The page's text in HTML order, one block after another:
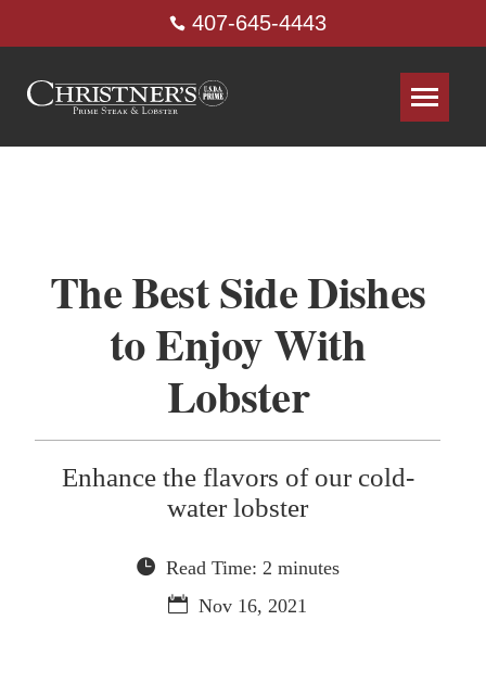
407-645-4443
The Best Side Dishes
to Enjoy With
Lobster
Enhance the flavors of our cold-
water lobster
Read Time: 2 minutes
Nov 16, 2021